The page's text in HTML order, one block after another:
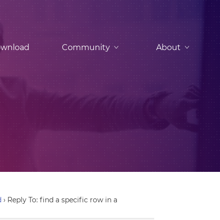
Community About
› Reply To: find a specific row in a